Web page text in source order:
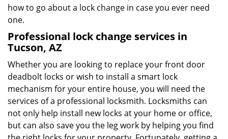
how to go about a lock change in case you ever need
one.
Professional lock change services in
Tucson, AZ
Whether you are looking to replace your front door
deadbolt locks or wish to install a smart lock
mechanism for your entire house, you will need the
services of a professional locksmith. Locksmiths can
not only help install new locks at your home or office,
but can also save you the leg work by helping you find